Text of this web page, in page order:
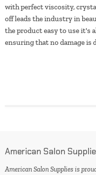
with perfect viscosity,
off leads the industry in
the product easy to use it's
ensuring that no damage is
American Salon
American Salon Supplies is